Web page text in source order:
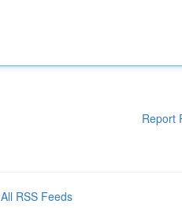
Report
All RSS Feeds